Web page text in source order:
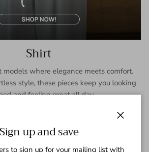
Shirt
models where elegance meets comfort.
style, these pieces keep you looking
and feeling great all day.
Sign up and save
to sign up for your mailing list with